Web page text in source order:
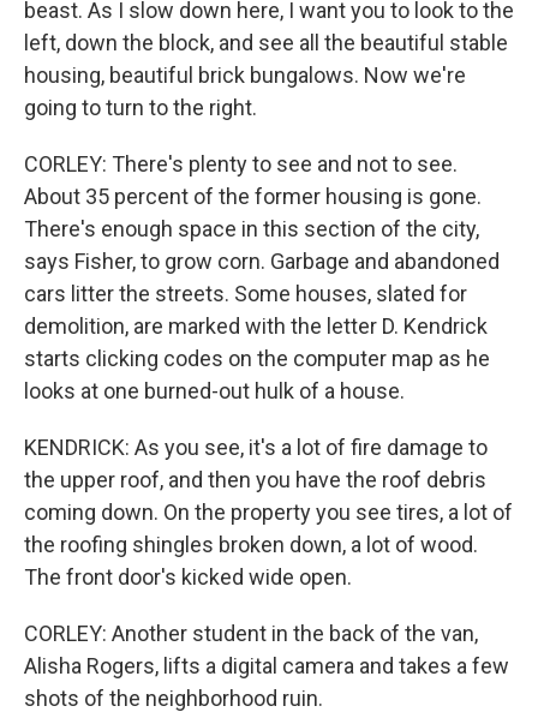
beast. As I slow down here, I want you to look to the
left, down the block, and see all the beautiful stable
housing, beautiful brick bungalows. Now we're
going to turn to the right.
CORLEY: There's plenty to see and not to see.
About 35 percent of the former housing is gone.
There's enough space in this section of the city,
says Fisher, to grow corn. Garbage and abandoned
cars litter the streets. Some houses, slated for
demolition, are marked with the letter D. Kendrick
starts clicking codes on the computer map as he
looks at one burned-out hulk of a house.
KENDRICK: As you see, it's a lot of fire damage to
the upper roof, and then you have the roof debris
coming down. On the property you see tires, a lot of
the roofing shingles broken down, a lot of wood.
The front door's kicked wide open.
CORLEY: Another student in the back of the van,
Alisha Rogers, lifts a digital camera and takes a few
shots of the neighborhood ruin.